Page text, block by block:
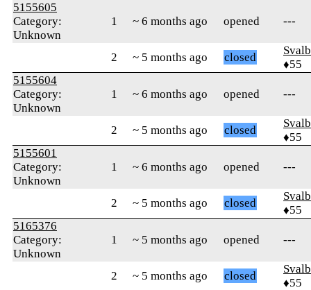
5155605
Category:
Unknown
1 ~ 6 months ago opened ---
2 ~ 5 months ago closed
♦55
5155604
Category:
Unknown
1 ~ 6 months ago opened ---
2 ~ 5 months ago closed
♦55
5155601
Category:
Unknown
1 ~ 6 months ago opened ---
2 ~ 5 months ago closed
♦55
5165376
Category:
Unknown
1 ~ 5 months ago opened ---
2 ~ 5 months ago closed
♦55